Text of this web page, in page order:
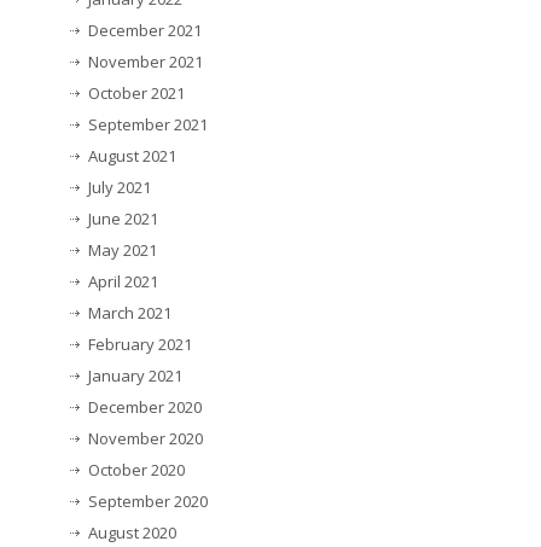
December 2021
November 2021
October 2021
September 2021
August 2021
July 2021
June 2021
May 2021
April 2021
March 2021
February 2021
January 2021
December 2020
November 2020
October 2020
September 2020
August 2020